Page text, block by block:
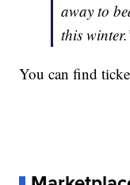
away to
this
You can find